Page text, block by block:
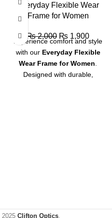
Everyday Flexible Wear
Frame for Women
₨2,000 ₨ 1,900
Experience comfort and style
with our Everyday Flexible
Wear Frame for Women
Designed with durable,
2025 Clifton Optics